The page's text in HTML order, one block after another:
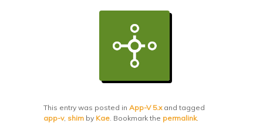
This entry was posted inApp-V 5.xand tagged
app-v, shim by Kae . Bookmark the permalink.